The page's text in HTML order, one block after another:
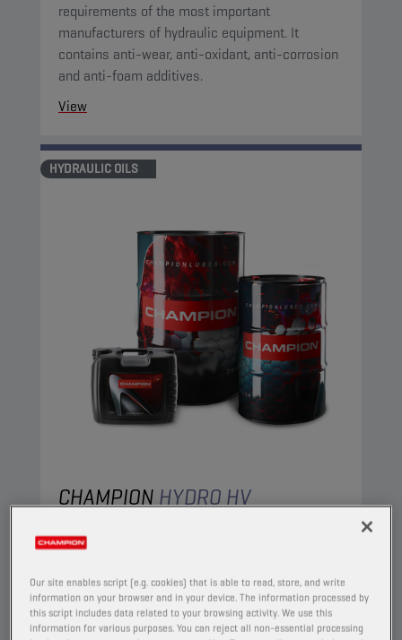
requirements of the most important
manufacturers of hydraulic equipment. It
contains anti-wear, anti-oxidant, anti-corrosion
and anti-foam additives.
View
HYDRAULIC OILS
CHAMPION HYDRO HV
PRODUCT:
A high viscosity index paraffinic oil, based on
selected ingredients, specifically intended for
use in hydraulic circuits. Superior performance
Our site enables script (e.g. cookies) that is able to read, store, and write
information on your browser and in your device. The information processed by
this script includes data related to your browsing activity. We use this
information for various purposes. You can reject all non-essential processing